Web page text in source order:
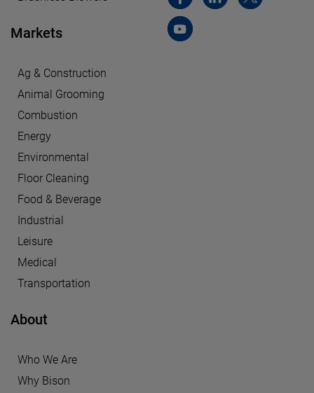
Markets
Ag & Construction
Animal Grooming
Combustion
Energy
Environmental
Floor Cleaning
Food & Beverage
Industrial
Leisure
Medical
Transportation
About
Who We Are
Why Bison